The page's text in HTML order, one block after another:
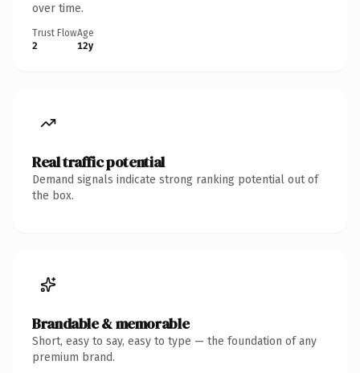
over time.
Trust Flow
2
Age
12y
Real traffic potential
Demand signals indicate strong ranking potential out of
the box.
Brandable & memorable
Short, easy to say, easy to type — the foundation of any
premium brand.